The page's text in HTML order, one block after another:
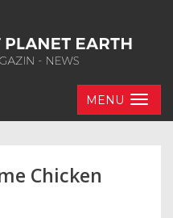
MENU
Chicken